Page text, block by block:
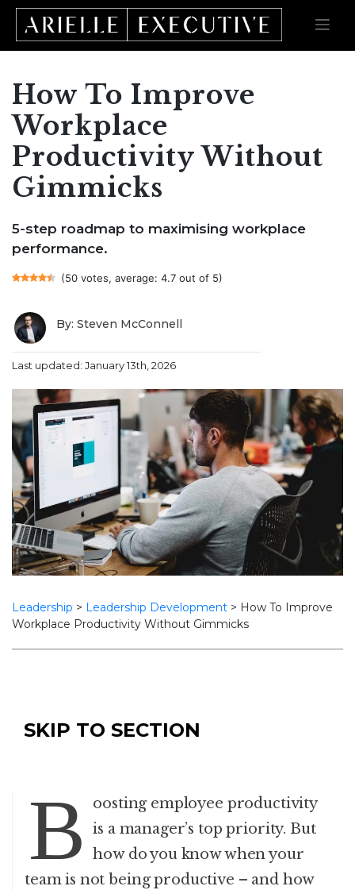
Skip
content
How To Improve
Workplace
Productivity Without
Gimmicks
5-step roadmap to maximising workplace
performance.
(50 votes, average: 4.7 out of 5)
By: Steven McConnell
Last updated: January 13th, 2026
Leadership > Leadership Development > How To Improve
Workplace Productivity Without Gimmicks
SKIP TO SECTION
B
oosting employee productivity
is a manager’s top priority. But
how do you know when your
team is not being productive – and how